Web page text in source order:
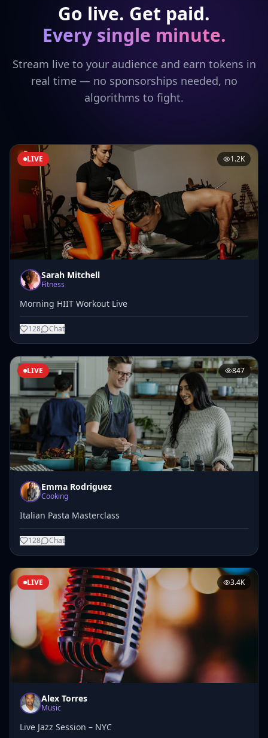
Go live. Get paid.
Every single minute.
Stream live to your audience and earn tokens in
real time — no sponsorships needed, no
algorithms to fight.
LIVE 1.2K
Sarah Mitchell
Fitness
Morning HIIT Workout Live
128 Chat
LIVE 847
Emma Rodriguez
Cooking
Italian Pasta Masterclass
128 Chat
LIVE 3.4K
Alex Torres
Music
Live Jazz Session – NYC